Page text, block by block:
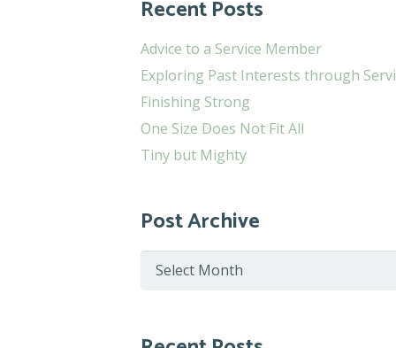
Recent Posts
Advice to a Service Member
Exploring Past Interests through
Finishing Strong
One Size Does Not Fit All
Tiny but Mighty
Post Archive
Post